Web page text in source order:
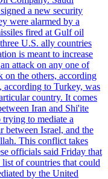
a new security
were alarmed by a
fired at Gulf oil
U.S. ally countries
is meant to increase
attack on any one of
on the others, according
according to Turkey, was
country. It comes
Iran and Shi'ite
to mediate a
between Israel, and the
This conflict takes
officials said Friday that
of countries that could
by the United